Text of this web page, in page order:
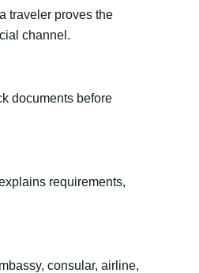
traveler proves the
channel.
documents before
requirements,
consular, airline,